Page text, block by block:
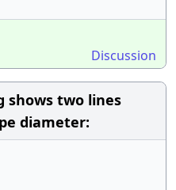
Discussion
shows two lines
diameter: